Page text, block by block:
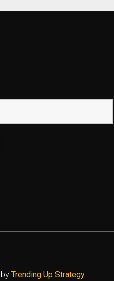
Trending Up Strategy